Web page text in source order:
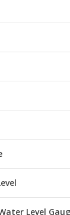
Level